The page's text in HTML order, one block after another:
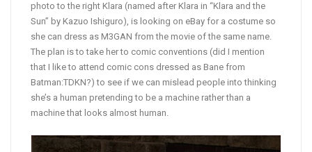
photo to the right Klara (named after Klara in “Klara and the
Sun” by Kazuo Ishiguro), is looking on eBay for a costume so
she can dress as M3GAN from the movie of the same name.
The plan is to take her to comic conventions (did I mention
that I like to attend comic cons dressed as Bane from
Batman:TDKN?) to see if we can mislead people into thinking
she’s a human pretending to be a machine rather than a
machine that looks almost human.